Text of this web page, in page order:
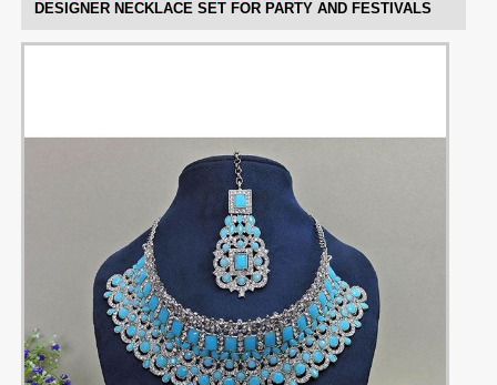
DESIGNER NECKLACE SET FOR PARTY AND FESTIVALS